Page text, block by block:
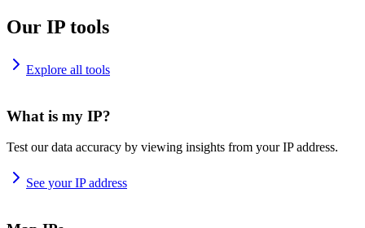
Our IP tools
Explore all tools
What is my IP?
Test our data accuracy by viewing insights from your IP address.
See your IP address